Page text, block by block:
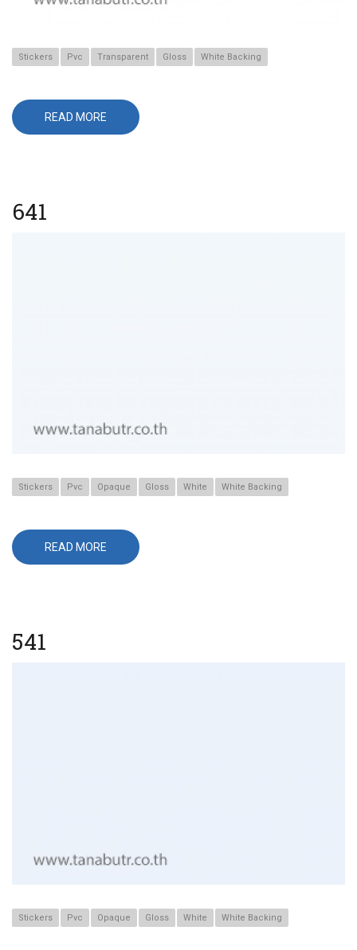
Stickers Pvc Transparent Gloss White Backing
READ MORE ABOUT
641
Stickers Pvc Opaque Gloss White White Backing
READ MORE ABOUT
541
Stickers Pvc Opaque Gloss White White Backing